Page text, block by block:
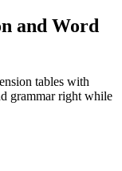
and Word
tables with
grammar right while